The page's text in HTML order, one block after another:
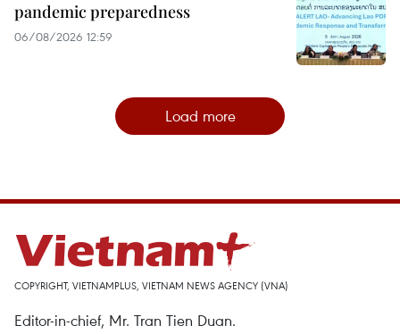
pandemic preparedness
06/08/2026 12:59
Load more
COPYRIGHT, VIETNAMPLUS, VIETNAM NEWS AGENCY (VNA)
Editor-in-chief, Mr. Tran Tien Duan.